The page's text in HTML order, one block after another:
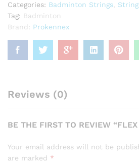
Categories: Badminton Strings,
Tag: Badminton
Brand: Prokennex
Reviews (0)
BE THE FIRST TO REVIEW
Your email address will not be
are marked *